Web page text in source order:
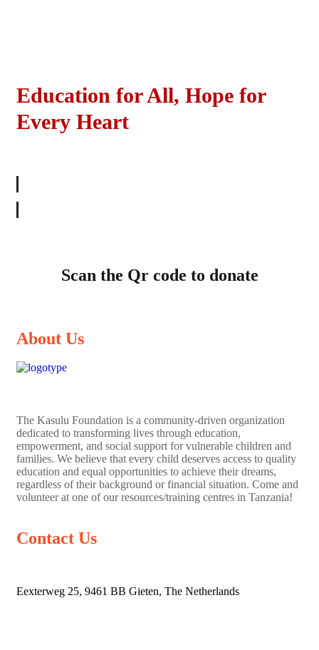
Education for All, Hope for
Every Heart
Scan the Qr code to donate
About Us
The Kasulu Foundation is a community-driven organization
dedicated to transforming lives through education,
empowerment, and social support for vulnerable children and
families. We believe that every child deserves access to quality
education and equal opportunities to achieve their dreams,
regardless of their background or financial situation. Come and
volunteer at one of our resources/training centres in Tanzania!
Contact Us
Eexterweg 25, 9461 BB Gieten, The Netherlands